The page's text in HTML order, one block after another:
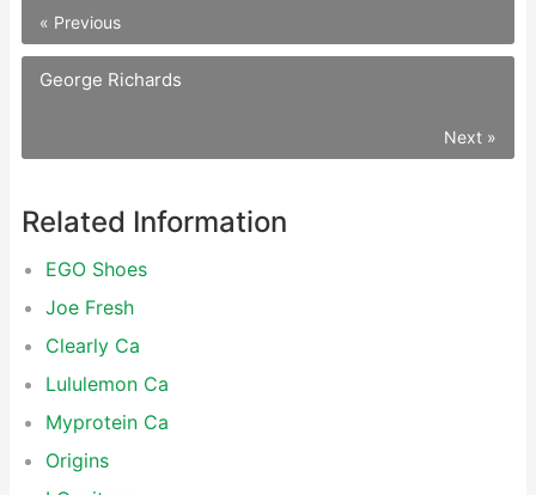
« Previous
George Richards
Next »
Related Information
EGO Shoes
Joe Fresh
Clearly Ca
Lululemon Ca
Myprotein Ca
Origins